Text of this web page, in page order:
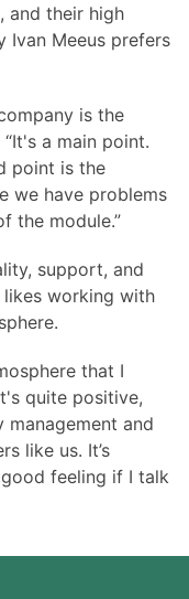
and their high
Ivan Meeus prefers
is the
a main point.
point is the
we have problems
the module.”
support, and
working with
that I
quite positive,
and
like us. It’s
feeling if I talk